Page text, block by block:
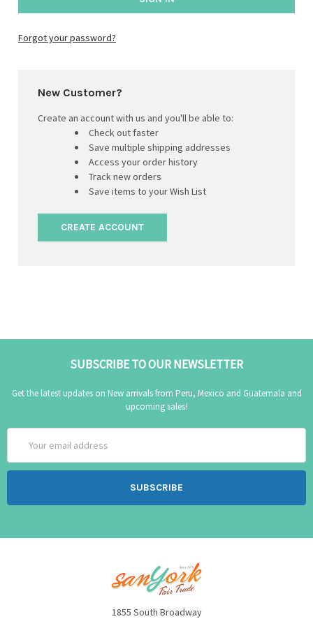
Forgot your password?
New Customer?
Create an account with us and you'll be able to:
Check out faster
Save multiple shipping addresses
Access your order history
Track new orders
Save items to your Wish List
CREATE ACCOUNT
SUBSCRIBE TO OUR NEWSLETTER
Get the latest updates on New arrivals from Peru, Mexico and Guatemala and
upcoming sales!
Address
1855 South Broadway